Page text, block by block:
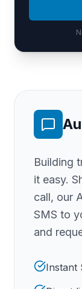
Building
it easy.
call, our
SMS to
and
Instant